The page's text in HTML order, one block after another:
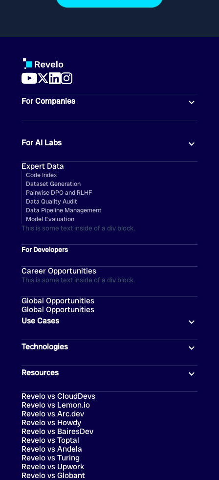
For Companies
For AI Labs
Expert Data
Code Index
Dataset Generation
Pairwise DPO and RLHF
Data Quality Audit
Data Pipeline Management
Model Evaluation
This is some text inside of a div block.
For Developers
Career Opportunities
This is some text inside of a div block.
Global Opportunities
Global Opportunities
Technologies
Use Cases
Resources
Revelo vs Toptal
Revelo vs Turing
Revelo vs CloudDevs
Revelo vs Lemon.io
Revelo vs Arc.dev
Revelo vs Howdy
Revelo vs BairesDev
Revelo vs Andela
Revelo vs Upwork
Revelo vs Globant